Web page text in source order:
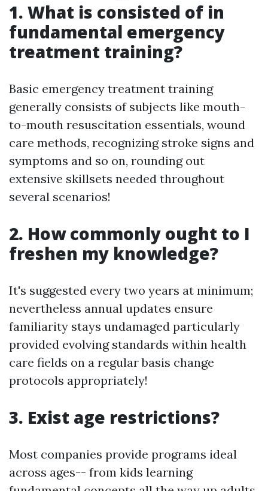
1. What is consisted of in
fundamental emergency
treatment training?
Basic emergency treatment training
generally consists of subjects like mouth-
to-mouth resuscitation essentials, wound
care methods, recognizing stroke signs and
symptoms and so on, rounding out
extensive skillsets needed throughout
several scenarios!
2. How commonly ought to I
freshen my knowledge?
It's suggested every two years at minimum;
nevertheless annual updates ensure
familiarity stays undamaged particularly
provided evolving standards within health
care fields on a regular basis change
protocols appropriately!
3. Exist age restrictions?
Most companies provide programs ideal
across ages-- from kids learning